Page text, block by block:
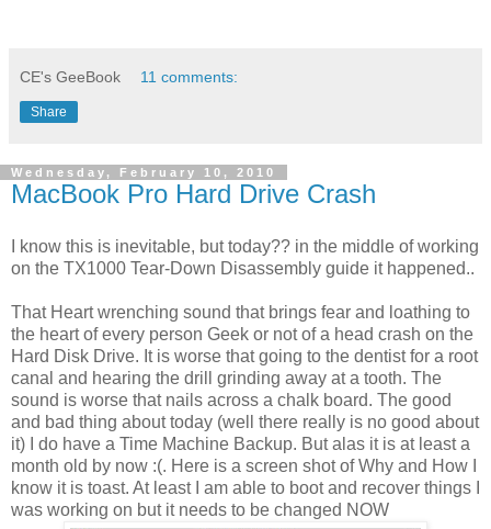
CE's GeeBook 11 comments:
Share
Wednesday, February 10, 2010
MacBook Pro Hard Drive Crash
I know this is inevitable, but today?? in the middle of working
on the TX1000 Tear-Down Disassembly guide it happened..
That Heart wrenching sound that brings fear and loathing to
the heart of every person Geek or not of a head crash on the
Hard Disk Drive. It is worse that going to the dentist for a root
canal and hearing the drill grinding away at a tooth. The
sound is worse that nails across a chalk board. The good
and bad thing about today (well there really is no good about
it) I do have a Time Machine Backup. But alas it is at least a
month old by now :(. Here is a screen shot of Why and How I
know it is toast. At least I am able to boot and recover things I
was working on but it needs to be changed NOW